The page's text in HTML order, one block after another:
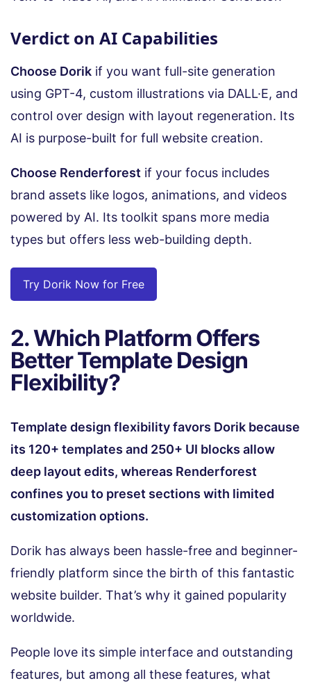
Verdict on AI Capabilities
Choose Dorik if you want full-site generation
using GPT-4, custom illustrations via DALL·E, and
control over design with layout regeneration. Its
AI is purpose-built for full website creation.
Choose Renderforest if your focus includes
brand assets like logos, animations, and videos
powered by AI. Its toolkit spans more media
types but offers less web-building depth.
Try Dorik Now for Free
2. Which Platform Offers
Better Template Design
Flexibility?
Template design flexibility favors Dorik because
its 120+ templates and 250+ UI blocks allow
deep layout edits, whereas Renderforest
confines you to preset sections with limited
customization options.
Dorik has always been hassle-free and beginner-
friendly platform since the birth of this fantastic
website builder. That’s why it gained popularity
worldwide.
People love its simple interface and outstanding
features, but among all these features, what